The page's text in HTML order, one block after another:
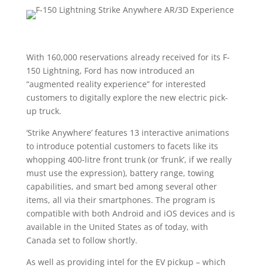
With 160,000 reservations already received for its F-
150 Lightning, Ford has now introduced an
“augmented reality experience” for interested
customers to digitally explore the new electric pick-
up truck.
‘Strike Anywhere’ features 13 interactive animations
to introduce potential customers to facets like its
whopping 400-litre front trunk (or ‘frunk’, if we really
must use the expression), battery range, towing
capabilities, and smart bed among several other
items, all via their smartphones. The program is
compatible with both Android and iOS devices and is
available in the United States as of today, with
Canada set to follow shortly.
As well as providing intel for the EV pickup – which